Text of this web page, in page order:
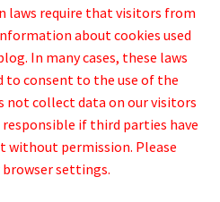
laws require that visitors from
about cookies used
In many cases, these laws
to consent to the use of the
not collect data on our visitors
if third parties have
without permission. Please
settings.